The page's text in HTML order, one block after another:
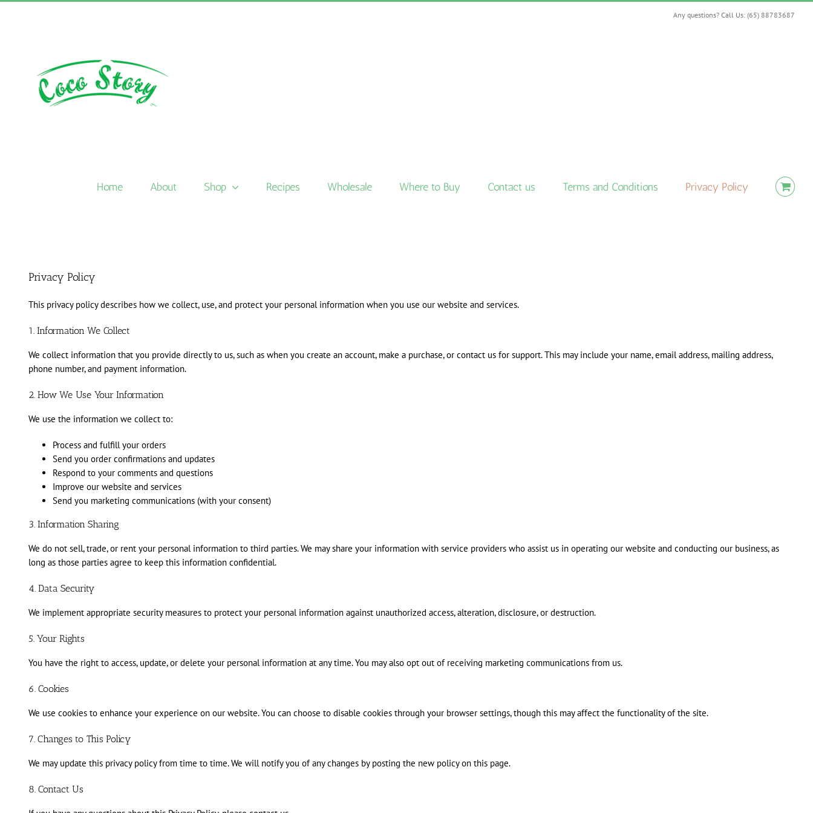
Any questions? Call Us: (65) 88783687
Home About Shop Recipes Wholesale Where to Buy Contact us Terms and Conditions Privacy Policy
Privacy Policy
This privacy policy describes how we collect, use, and protect your personal information when you use our website and services.
1. Information We Collect
We collect information that you provide directly to us, such as when you create an account, make a purchase, or contact us for support. This may include your name, email address, mailing address,
phone number, and payment information.
2. How We Use Your Information
We use the information we collect to:
Process and fulfill your orders
Send you order confirmations and updates
Respond to your comments and questions
Improve our website and services
Send you marketing communications (with your consent)
3. Information Sharing
We do not sell, trade, or rent your personal information to third parties. We may share your information with service providers who assist us in operating our website and conducting our business, as
long as those parties agree to keep this information confidential.
4. Data Security
We implement appropriate security measures to protect your personal information against unauthorized access, alteration, disclosure, or destruction.
5. Your Rights
You have the right to access, update, or delete your personal information at any time. You may also opt out of receiving marketing communications from us.
6. Cookies
We use cookies to enhance your experience on our website. You can choose to disable cookies through your browser settings, though this may affect the functionality of the site.
7. Changes to This Policy
We may update this privacy policy from time to time. We will notify you of any changes by posting the new policy on this page.
8. Contact Us